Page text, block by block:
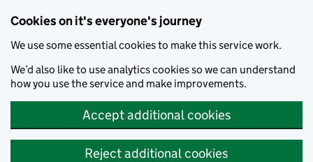
Cookies on it's everyone's journey
We use some essential cookies to make this service work.
We’d also like to use analytics cookies so we can understand
how you use the service and make improvements.
Accept additional cookies
Reject additional cookies